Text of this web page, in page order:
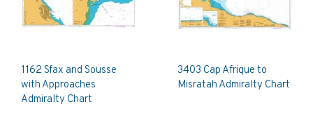
1162 Sfax and Sousse
with Approaches
Admiralty Chart
3403 Cap Afrique to
Misratah Admiralty Chart